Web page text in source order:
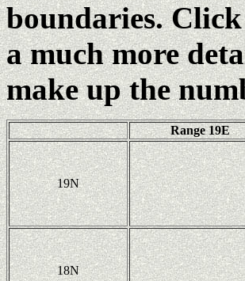
boundaries.
a much more
make up the
Range 19E
19N
18N